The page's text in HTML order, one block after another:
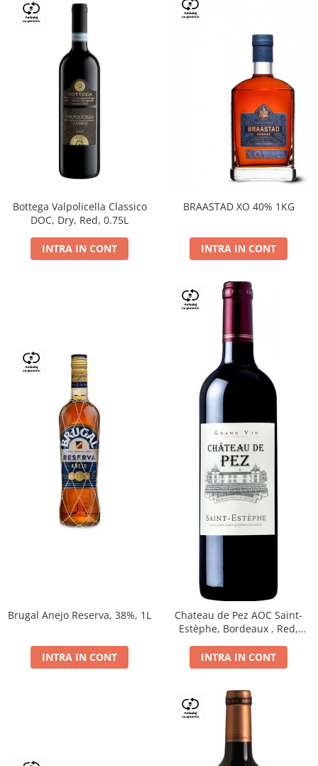
Bottega Valpolicella Classico
DOC, Dry, Red, 0.75L
INTRA IN CONT
BRAASTAD XO 40% 1KG
INTRA IN CONT
Brugal Anejo Reserva, 38%, 1L
INTRA IN CONT
Chateau de Pez AOC Saint-
Estèphe, Bordeaux , Red,
INTRA IN CONT